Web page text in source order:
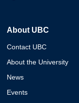
About UBC
Contact UBC
About the University
News
Events